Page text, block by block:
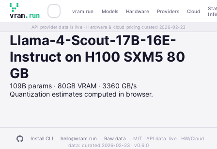
vram.run
vram.run Models Hardware Providers Cloud
API provider data is live · Hardware & cloud pricing curated 2026-02-23
Llama-4-Scout-17B-16E-
Instruct on H100 SXM5 80
GB
109B params · 80GB VRAM · 3360 GB/s
Quantization estimates computed in browser.
Install CLI hello@vram.run Raw data
· MIT · API data: live · HW/Cloud
data: curated 2026-02-23 · v0.6.0